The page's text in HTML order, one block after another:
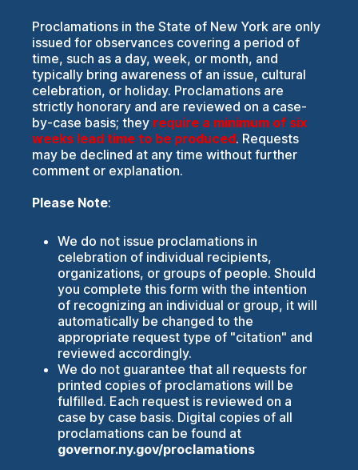
Proclamations in the State of New York are only
issued for observances covering a period of
time, such as a day, week, or month, and
typically bring awareness of an issue, cultural
celebration, or holiday. Proclamations are
strictly honorary and are reviewed on a case-
by-case basis; they require a minimum of six
weeks lead time to be produced. Requests
may be declined at any time without further
comment or explanation.
Please Note:
We do not issue proclamations in
celebration of individual recipients,
organizations, or groups of people. Should
you complete this form with the intention
of recognizing an individual or group, it will
automatically be changed to the
appropriate request type of "citation" and
reviewed accordingly.
We do not guarantee that all requests for
printed copies of proclamations will be
fulfilled. Each request is reviewed on a
case by case basis. Digital copies of all
proclamations can be found at
governor.ny.gov/proclamations